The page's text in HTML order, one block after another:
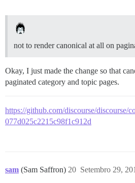
not to render canonical at all on
Okay, I just made the change so that
paginated category and topic pages.
https://github.com/discourse/discourse/
077d025c2215c98f1c912d
sam (Sam Saffron) Setembro 29,
20